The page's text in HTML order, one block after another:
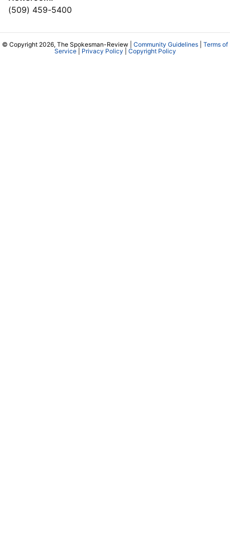
(509) 459-5400
© Copyright 2026, The Spokesman-Review | Community Guidelines
Terms of
Service| Privacy Policy Copyright Policy